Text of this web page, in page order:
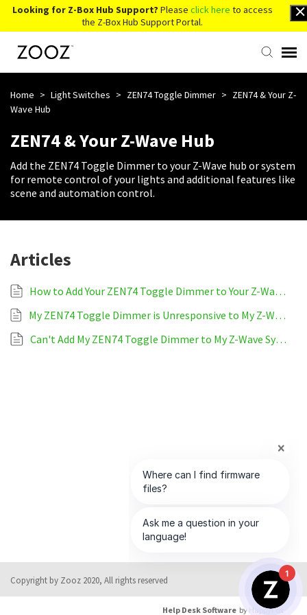
Looking for Z-Box Hub Support? Please click here to access
the Z-Box Hub Support Portal.
Knowledge Base
Contact Us
Account Login
Home > Light Switches > ZEN74 Toggle Dimmer > ZEN74 & Your Z-
Wave Hub
ZEN74 & Your Z-Wave Hub
Add the ZEN74 Toggle Dimmer to your Z-Wave hub or system
for remote control of your lights and additional features like
scene and automation control.
Articles
How to Add Your ZEN74 Toggle Dimmer to Your Z-Wave System
My ZEN74 Toggle Dimmer is Unresponsive to My Z-Wave System
Can't Add My ZEN74 Toggle Dimmer to My Z-Wave System
Copyright by Zooz 2020, All rights reserved
Help Desk Software by HappyFox
1